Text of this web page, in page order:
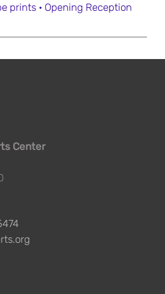
prints • Opening Reception
Center